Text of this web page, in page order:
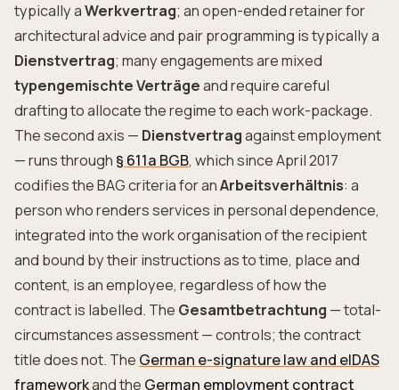
typically aWerkvertrag; an open-ended retainer for
architectural advice and pair programming is typically a
Dienstvertrag; many engagements are mixed
typengemischte Verträgeand require careful
drafting to allocate the regime to each work-package.
The second axis — Dienstvertragagainst employment
— runs through § 611a BGB, which since April 2017
codifies the BAG criteria for anArbeitsverhältnis: a
person who renders services in personal dependence,
integrated into the work organisation of the recipient
and bound by their instructions as to time, place and
content, is an employee, regardless of how the
contract is labelled. The Gesamtbetrachtung — total-
circumstances assessment — controls; the contract
title does not. The German e-signature law and eIDAS
frameworkand the German employment contract